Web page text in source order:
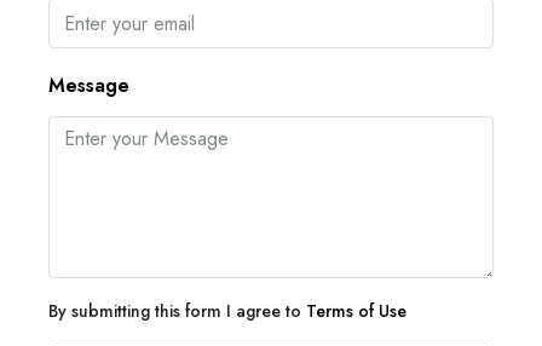
Message
By submitting this form I agree to Terms of Use